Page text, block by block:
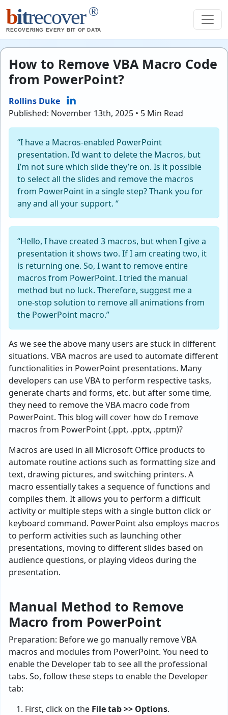
bitrecover ®
RECOVERING EVERY BIT OF DATA
How to Remove VBA Macro Code
from PowerPoint?
Rollins Duke
Published: November 13th, 2025 • 5 Min Read
“I have a Macros-enabled PowerPoint
presentation. I’d want to delete the Macros, but
I’m not sure which slide they’re on. Is it possible
to select all the slides and remove the macros
from PowerPoint in a single step? Thank you for
any and all your support. “
“Hello, I have created 3 macros, but when I give a
presentation it shows two. If I am creating two, it
is returning one. So, I want to remove entire
macros from PowerPoint. I tried the manual
method but no luck. Therefore, suggest me a
one-stop solution to remove all animations from
the PowerPoint macro.”
As we see the above many users are stuck in different
situations. VBA macros are used to automate different
functionalities in PowerPoint presentations. Many
developers can use VBA to perform respective tasks,
generate charts and forms, etc. but after some time,
they need to remove the VBA macro code from
PowerPoint. This blog will cover how do I remove
macros from PowerPoint (.ppt, .pptx, .pptm)?
Macros are used in all Microsoft Office products to
automate routine actions such as formatting size and
text, drawing pictures, and switching printers. A
macro essentially takes a sequence of functions and
compiles them. It allows you to perform a difficult
activity or multiple steps with a single button click or
keyboard command. PowerPoint also employs macros
to perform activities such as launching other
presentations, moving to different slides based on
audience questions, or playing videos during the
presentation.
Manual Method to Remove
Macro from PowerPoint
Preparation: Before we go manually remove VBA
macros and modules from PowerPoint. You need to
enable the Developer tab to see all the professional
tabs. So, follow these steps to enable the Developer
tab:
First, click on the File tab >> Options.